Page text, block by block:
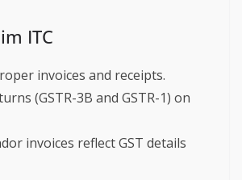
ITC
invoices and receipts.
(GSTR-3B and GSTR-1) on
invoices reflect GST details